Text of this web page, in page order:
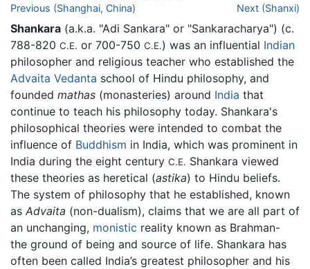
Jump to:navigation,search
Previous (Shanghai, China) Next (Shanxi)
Shankara (a.k.a. "Adi Sankara" or "Sankaracharya") (c.
788-820 C.E. or 700-750 C.E.) was an influential Indian
philosopher and religious teacher who established the
Advaita Vedanta school of Hindu philosophy, and
founded mathas (monasteries) around India that
continue to teach his philosophy today. Shankara's
philosophical theories were intended to combat the
influence of Buddhism in India, which was prominent in
India during the eight century C.E. Shankara viewed
these theories as heretical (astika) to Hindu beliefs.
The system of philosophy that he established, known
as Advaita (non-dualism), claims that we are all part of
an unchanging, monistic reality known as Brahman-
the ground of being and source of life. Shankara has
often been called India’s greatest philosopher and his